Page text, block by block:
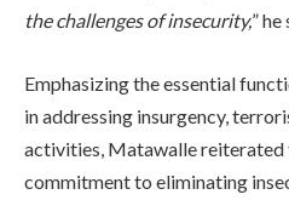
the challenges of insecurity,”
Emphasizing the essential
in addressing insurgency,
activities, Matawalle reiterated
commitment to eliminating